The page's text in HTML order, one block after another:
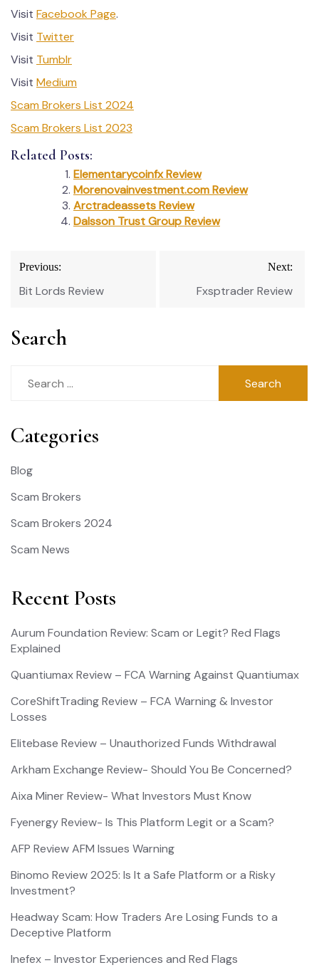
Visit Facebook Page.
Visit Twitter
Visit Tumblr
Visit Medium
Scam Brokers List 2024
Scam Brokers List 2023
Related Posts:
Elementarycoinfx Review
Morenovainvestment.com Review
Arctradeassets Review
Dalsson Trust Group Review
Post
navigation
Previous:
Bit Lords Review
Next:
Fxsptrader Review
Search
Categories
Blog
Scam Brokers
Scam Brokers 2024
Scam News
Recent Posts
Aurum Foundation Review: Scam or Legit? Red Flags
Explained
Quantiumax Review – FCA Warning Against Quantiumax
CoreShiftTrading Review – FCA Warning & Investor
Losses
Elitebase Review – Unauthorized Funds Withdrawal
Arkham Exchange Review- Should You Be Concerned?
Aixa Miner Review- What Investors Must Know
Fyenergy Review- Is This Platform Legit or a Scam?
AFP Review AFM Issues Warning
Binomo Review 2025: Is It a Safe Platform or a Risky
Investment?
Headway Scam: How Traders Are Losing Funds to a
Deceptive Platform
Inefex – Investor Experiences and Red Flags